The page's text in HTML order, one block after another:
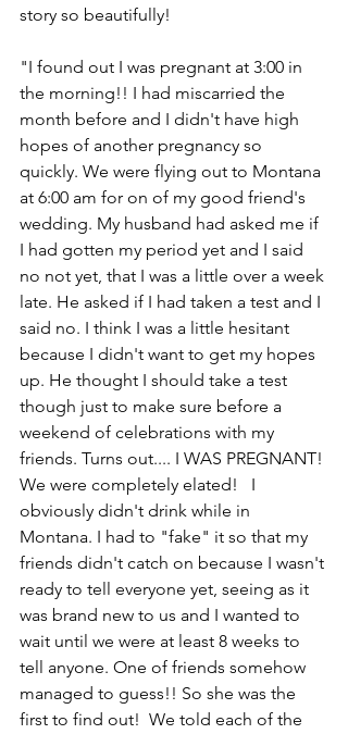
story so beautifully!
"I found out I was pregnant at 3:00 in
the morning!! I had miscarried the
month before and I didn't have high
hopes of another pregnancy so
quickly. We were flying out to Montana
at 6:00 am for on of my good friend's
wedding. My husband had asked me if
I had gotten my period yet and I said
no not yet, that I was a little over a week
late. He asked if I had taken a test and I
said no. I think I was a little hesitant
because I didn't want to get my hopes
up. He thought I should take a test
though just to make sure before a
weekend of celebrations with my
friends. Turns out.... I WAS PREGNANT!
We were completely elated!   I
obviously didn't drink while in
Montana. I had to "fake" it so that my
friends didn't catch on because I wasn't
ready to tell everyone yet, seeing as it
was brand new to us and I wanted to
wait until we were at least 8 weeks to
tell anyone. One of friends somehow
managed to guess!! So she was the
first to find out!  We told each of the